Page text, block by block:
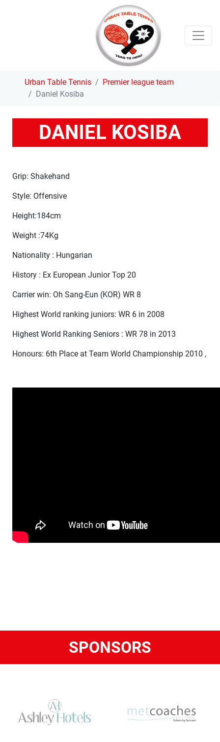
Urban Table Tennis
Premier league team
Daniel Kosiba
DANIEL KOSIBA
Grip: Shakehand
Style: Offensive
Height:184cm
Weight :74Kg
Nationality : Hungarian
History : Ex European Junior Top 20
Carrier win: Oh Sang-Eun (KOR) WR 8
Highest World ranking juniors: WR 6 in 2008
Highest World Ranking Seniors : WR 78 in 2013
Honours: 6th Place at Team World Championship 2010 ,
SPONSORS